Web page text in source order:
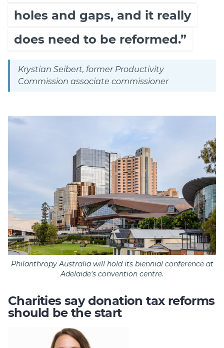
holes and gaps, and it really
does need to be reformed.”
Krystian Seibert, former Productivity
Commission associate commissioner
Philanthropy Australia will hold its biennial conference at
Adelaide's convention centre.
Charities say donation tax reforms
should be the start